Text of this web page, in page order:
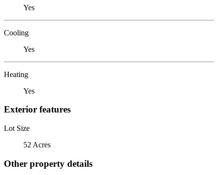
Yes
Cooling
Yes
Heating
Yes
Exterior features
Lot Size
52 Acres
Other property details